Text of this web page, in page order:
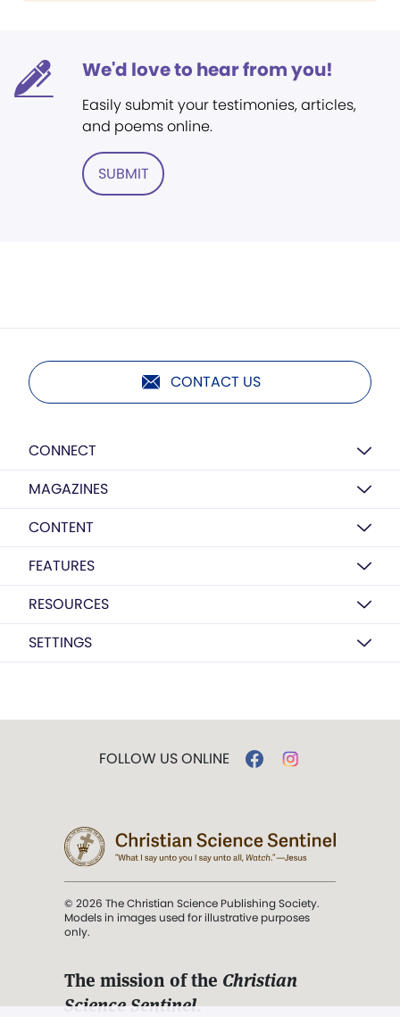
We'd love to hear from you!
Easily submit your testimonies, articles,
and poems online.
SUBMIT
CONTACT US
CONNECT
MAGAZINES
CONTENT
FEATURES
RESOURCES
SETTINGS
FOLLOW US ONLINE
© 2026 The Christian Science Publishing Society.
Models in images used for illustrative purposes
only.
The mission of the Christian
Science Sentinel.